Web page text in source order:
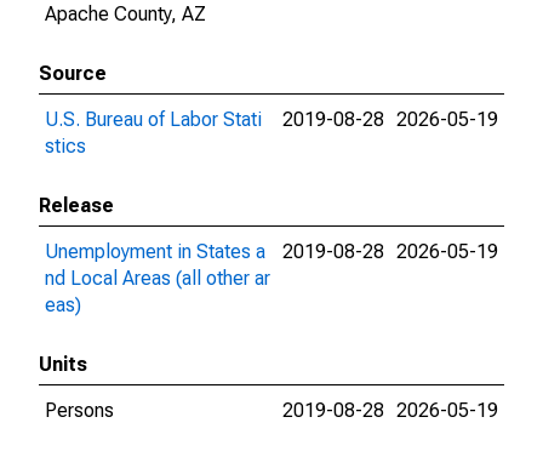
Apache County, AZ
Source
U.S. Bureau of Labor Stati
stics
2019-08-28 2026-05-19
Release
Unemployment in States a
nd Local Areas (all other ar
eas)
2019-08-28 2026-05-19
Units
Persons
2019-08-28 2026-05-19